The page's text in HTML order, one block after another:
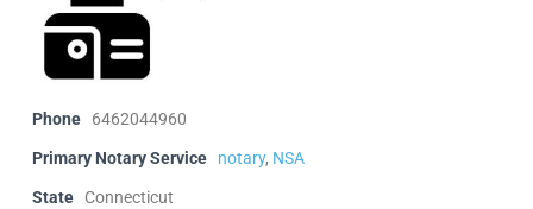
Phone 6462044960
Primary Notary Service notary, NSA
State Connecticut